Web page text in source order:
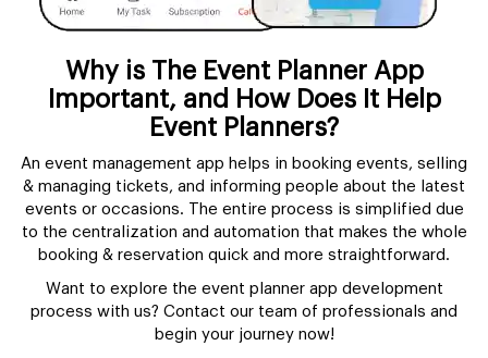
Why is The Event Planner App
Important, and How Does It Help
Event Planners?
An event management app helps in booking events, selling
& managing tickets, and informing people about the latest
events or occasions. The entire process is simplified due
to the centralization and automation that makes the whole
booking & reservation quick and more straightforward.
Want to explore the event planner app development
process with us? Contact our team of professionals and
begin your journey now!